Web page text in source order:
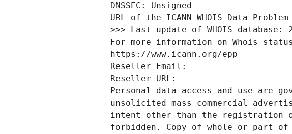
DNSSEC: Unsigned
URL of the ICANN WHOIS Data
>>> Last update of WHOIS database:
For more information on Whois
https://www.icann.org/epp
Reseller Email:
Reseller URL:
Personal data access and use are
unsolicited mass commercial
intent other than the registration
forbidden. Copy of whole or part